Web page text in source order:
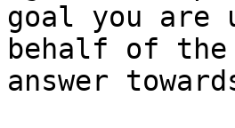
goal you are
behalf of
answer